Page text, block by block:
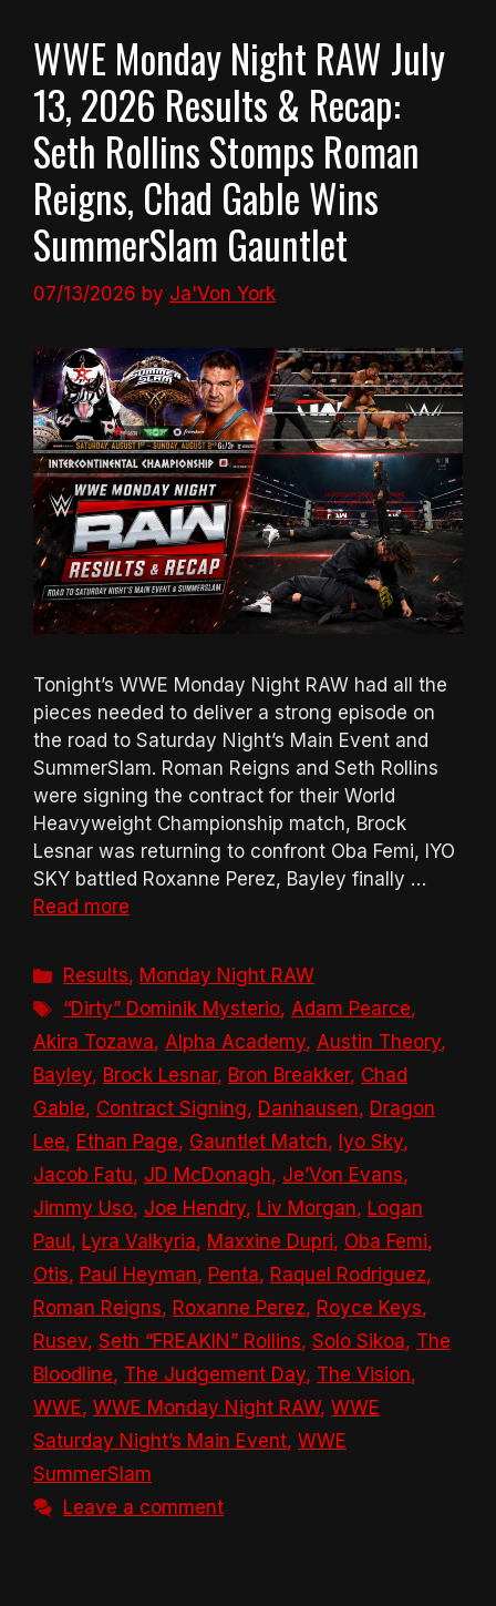
WWE Monday Night RAW July
13, 2026 Results & Recap:
Seth Rollins Stomps Roman
Reigns, Chad Gable Wins
SummerSlam Gauntlet
07/13/2026 by Ja'Von York
Tonight’s WWE Monday Night RAW had all the
pieces needed to deliver a strong episode on
the road to Saturday Night’s Main Event and
SummerSlam. Roman Reigns and Seth Rollins
were signing the contract for their World
Heavyweight Championship match, Brock
Lesnar was returning to confront Oba Femi, IYO
SKY battled Roxanne Perez, Bayley finally …
Read more
Categories
Results, Monday Night RAW
Tags
“Dirty” Dominik Mysterio, Adam Pearce,
Akira Tozawa, Alpha Academy, Austin Theory,
Bayley, Brock Lesnar, Bron Breakker, Chad
Gable, Contract Signing, Danhausen, Dragon
Lee, Ethan Page, Gauntlet Match, Iyo Sky,
Jacob Fatu, JD McDonagh, Je’Von Evans,
Jimmy Uso, Joe Hendry, Liv Morgan, Logan
Paul , Lyra Valkyria, Maxxine Dupri, Oba Femi,
Otis, Paul Heyman, Penta, Raquel Rodriguez,
Roman Reigns, Roxanne Perez, Royce Keys,
Rusev, Seth “FREAKIN” Rollins, Solo Sikoa, The
Bloodline, The Judgement Day, The Vision,
WWE, WWE Monday Night RAW, WWE
Saturday Night’s Main Event, WWE
SummerSlam
Leave a comment